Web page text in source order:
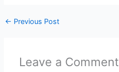
← Previous Post
Leave a Comment